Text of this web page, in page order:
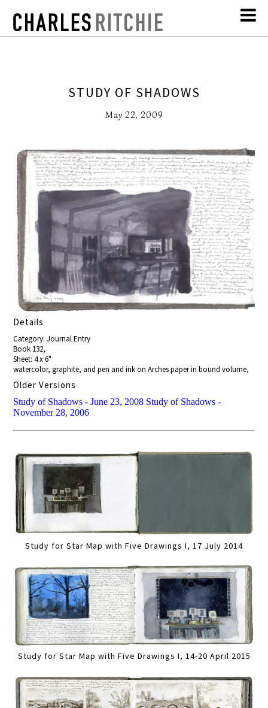
STUDY OF SHADOWS
May 22, 2009
Details
Category: Journal Entry
Book 132,
Sheet: 4 x 6"
watercolor, graphite, and pen and ink on Arches paper in bound volume,
Older Versions
Study of Shadows - June 23, 2008 Study of Shadows -
November 28, 2006
Study for Star Map with Five Drawings I, 17 July 2014
Study for Star Map with Five Drawings I, 14-20 April 2015